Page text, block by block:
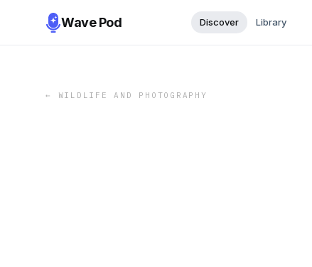
Wave Pod Discover Library
← WILDLIFE AND PHOTOGRAPHY